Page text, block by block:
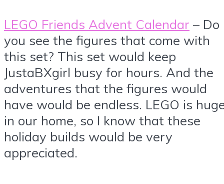
LEGO Friends Advent Calendar – Do
you see the figures that come with
this set? This set would keep
JustaBXgirl busy for hours. And the
adventures that the figures would
have would be endless. LEGO is
in our home, so I know that these
holiday builds would be very
appreciated.